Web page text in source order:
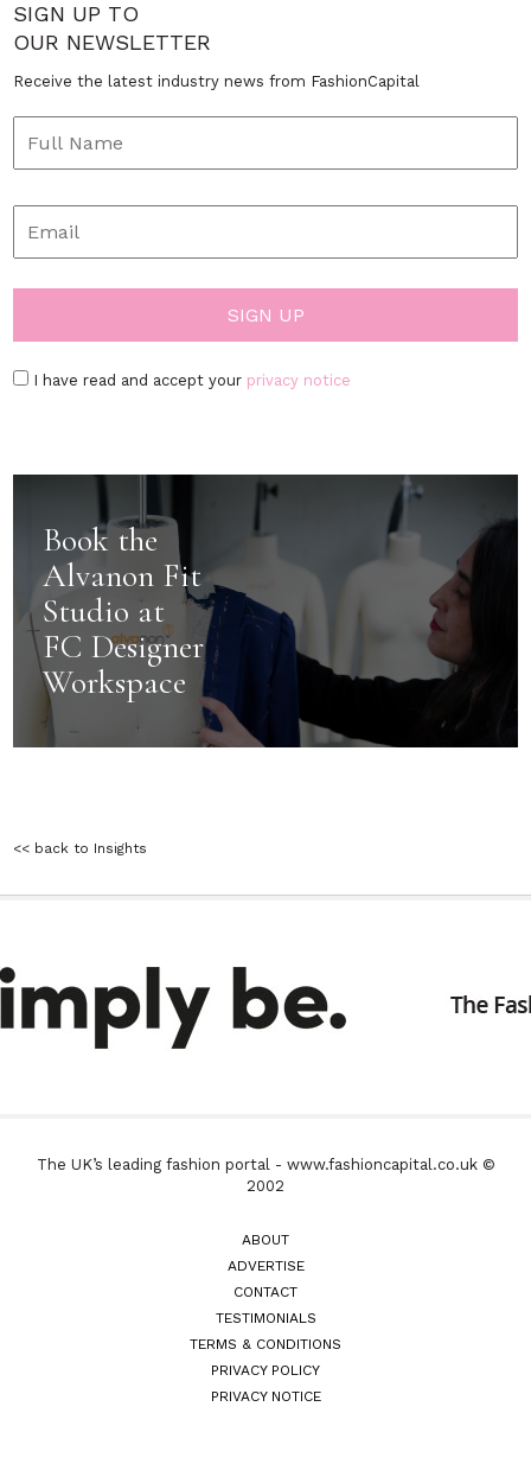
SIGN UP TO
OUR NEWSLETTER
Receive the latest industry news from FashionCapital
I have read and accept your privacy notice
Book the
Alvanon Fit
Studio at
FC Designer
Workspace
<< back to Insights
The UK’s leading fashion portal - www.fashioncapital.co.uk ©
2002
ABOUT
ADVERTISE
CONTACT
TESTIMONIALS
TERMS & CONDITIONS
PRIVACY POLICY
PRIVACY NOTICE